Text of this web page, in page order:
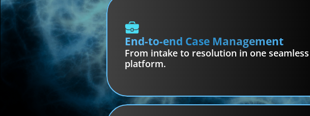
End-to-end Case Management
From intake to resolution in one seamless
platform.